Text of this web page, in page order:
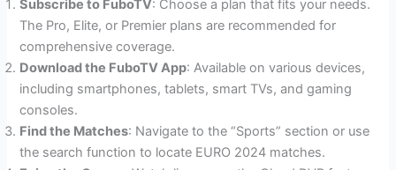
Subscribe to FuboTV: Choose a plan that fits your needs.
The Pro, Elite, or Premier plans are recommended for
comprehensive coverage.
Download the FuboTV App: Available on various devices,
including smartphones, tablets, smart TVs, and gaming
consoles.
Find the Matches: Navigate to the “Sports” section or use
the search function to locate EURO 2024 matches.